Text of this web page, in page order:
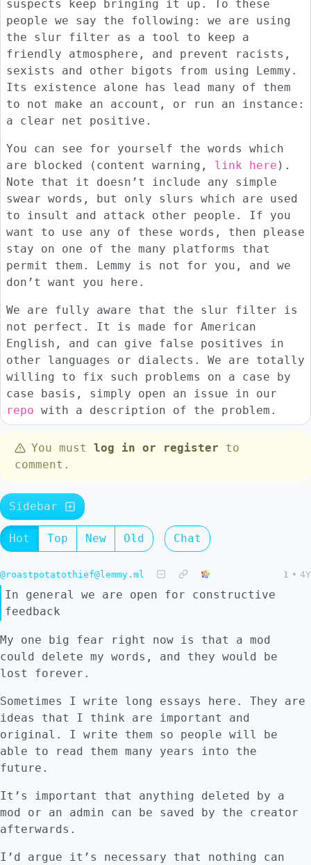
suspects keep bringing it up. To these
people we say the following: we are using
the slur filter as a tool to keep a
friendly atmosphere, and prevent racists,
sexists and other bigots from using Lemmy.
Its existence alone has lead many of them
to not make an account, or run an instance:
a clear net positive.
You can see for yourself the words which
are blocked (content warning, link here ).
Note that it doesn’t include any simple
swear words, but only slurs which are used
to insult and attack other people. If you
want to use any of these words, then please
stay on one of the many platforms that
permit them. Lemmy is not for you, and we
don’t want you here.
We are fully aware that the slur filter is
not perfect. It is made for American
English, and can give false positives in
other languages or dialects. We are totally
willing to fix such problems on a case by
case basis, simply open an issue in our
repo with a description of the problem.
You must log in or register to
comment.
Sidebar
Hot Top New Old Chat
@roastpotatothief@lemmy.ml 1 • 4Y
In general we are open for constructive
feedback
My one big fear right now is that a mod
could delete my words, and they would be
lost forever.
Sometimes I write long essays here. They are
ideas that I think are important and
original. I write them so people will be
able to read them many years into the
future.
It’s important that anything deleted by a
mod or an admin can be saved by the creator
afterwards.
I’d argue it’s necessary that nothing can